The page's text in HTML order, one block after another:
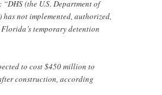
(the U.S. Department of
not implemented, authorized,
temporary detention
to cost $450 million to
construction, according